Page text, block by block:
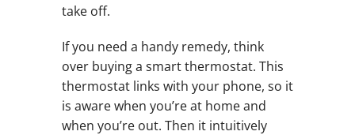
take off.
If you need a handy remedy, think
over buying a smart thermostat. This
thermostat links with your phone, so it
is aware when you’re at home and
when you’re out. Then it intuitively